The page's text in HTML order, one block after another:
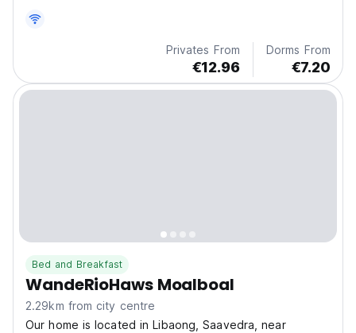
Privates From
€12.96
Dorms From
€7.20
Bed and Breakfast
WandeRioHaws Moalboal
2.29km from city centre
Our home is located in Libaong, Saavedra, near